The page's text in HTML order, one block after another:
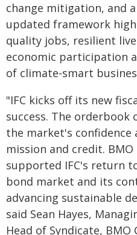
change mitigation, and
updated framework
quality jobs, resilient
economic participation
of climate-smart
"IFC kicks off its new
success. The orderbook
the market's confidence
mission and credit.
supported IFC's return
bond market and its
advancing sustainable
said Sean Hayes,
Head of Syndicate,